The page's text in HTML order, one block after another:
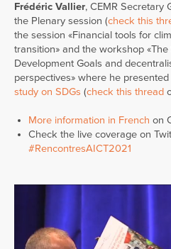
Frédéric Vallier, CEMR Secretary
the Plenary session (check this
the session «Financial tools for
transition» and the workshop
Development Goals and
perspectives» where he presented
study on SDGs (check this thread
More information in French on
Check the live coverage on
#RencontresAICT2021